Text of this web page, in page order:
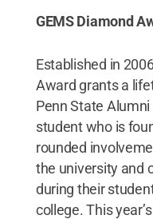
GEMS Diamond
Established in
Award grants a
Penn State
student who is
rounded
the university and
during their
college. This